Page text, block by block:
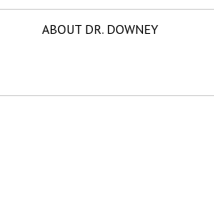
ABOUT DR. DOWNEY